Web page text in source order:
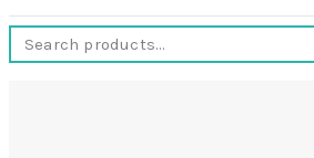
Search
for: